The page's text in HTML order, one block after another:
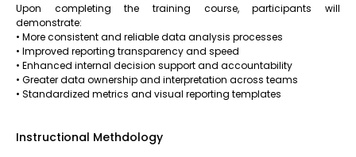
Upon completing the training course, participants will
demonstrate:
• More consistent and reliable data analysis processes
• Improved reporting transparency and speed
• Enhanced internal decision support and accountability
• Greater data ownership and interpretation across teams
• Standardized metrics and visual reporting templates
Instructional Methdology